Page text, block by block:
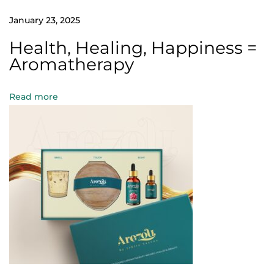
t
o
g
o
t
u
y
January 23, 2025
Health, Healing, Happiness =
Aromatherapy
Read more